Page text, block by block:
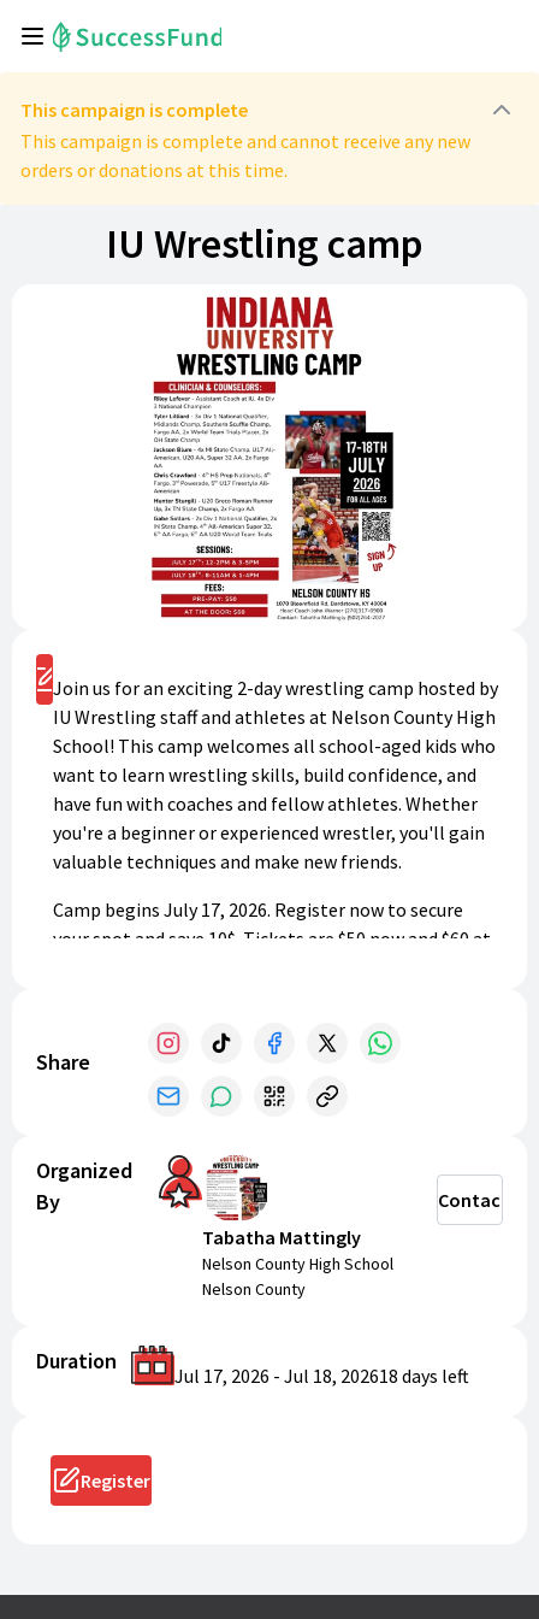
This campaign is complete
This campaign is complete and cannot receive any new
orders or donations at this time.
IU Wrestling camp
Register
Join us for an exciting 2-day wrestling camp hosted by
IU Wrestling staff and athletes at Nelson County High
School! This camp welcomes all school-aged kids who
want to learn wrestling skills, build confidence, and
have fun with coaches and fellow athletes. Whether
you're a beginner or experienced wrestler, you'll gain
valuable techniques and make new friends.
Camp begins July 17, 2026. Register now to secure
your spot and save 10$. Tickets are $50 now and $60 at
Share
Organized
By
Tabatha Mattingly
Nelson County High School
Nelson County
Contact
Duration
Jul 17, 2026 - Jul 18, 202618 days left
Register